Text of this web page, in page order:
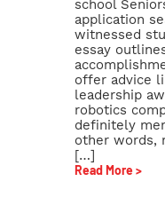
school
application
witnessed
essay
offer advice
leadership
robotics
definitely
other words,
[…]
Read More >